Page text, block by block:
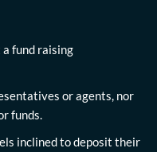
fund raising
or agents, nor
funds.
inclined to deposit their